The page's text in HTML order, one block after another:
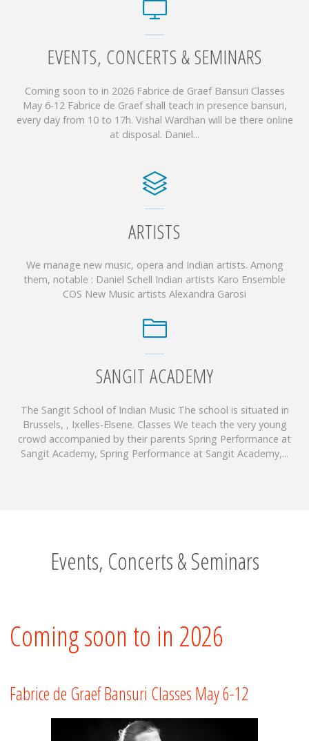
EVENTS, CONCERTS & SEMINARS
Coming soon to in 2026 Fabrice de Graef Bansuri Classes
May 6-12 Fabrice de Graef shall teach in presence bansuri,
every day from 10 to 17h. Vishal Wardhan will be there online
at disposal. Daniel...
ARTISTS
We manage new music, opera and Indian artists. Among
them, notable : Daniel Schell Indian artists Karo Ensemble
COS New Music artists Alexandra Garosi
SANGIT ACADEMY
The Sangit School of Indian Music The school is situated in
Brussels, , Ixelles-Elsene. Classes We teach the very young
crowd accompanied by their parents Spring Performance at
Sangit Academy, Spring Performance at Sangit Academy,...
Events, Concerts & Seminars
Coming soon to in 2026
Fabrice de Graef Bansuri Classes May 6-12